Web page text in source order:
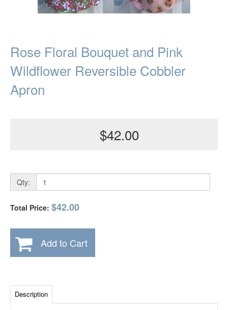
Rose Floral Bouquet and Pink
Wildflower Reversible Cobbler
Apron
$42.00
Qty:
Total Price: $42.00
Add to Cart
Description